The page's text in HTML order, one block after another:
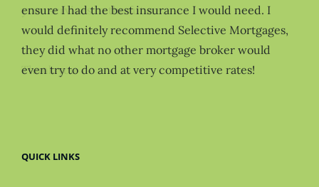
ensure I had the best insurance I would need. I
would definitely recommend Selective Mortgages,
they did what no other mortgage broker would
even try to do and at very competitive rates!
QUICK LINKS